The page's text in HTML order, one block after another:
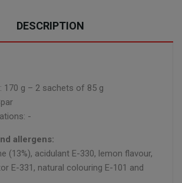
DESCRIPTION
170 g – 2 sachets of 85 g
-
allergens:
(13%), acidulant E-330, lemon flavour,
E-331, natural colouring E-101 and